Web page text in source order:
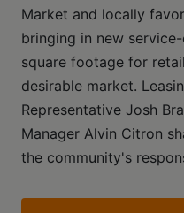
Market and locally
bringing in new
square footage for
desirable market.
Representative Josh
Manager Alvin Citron
the community's